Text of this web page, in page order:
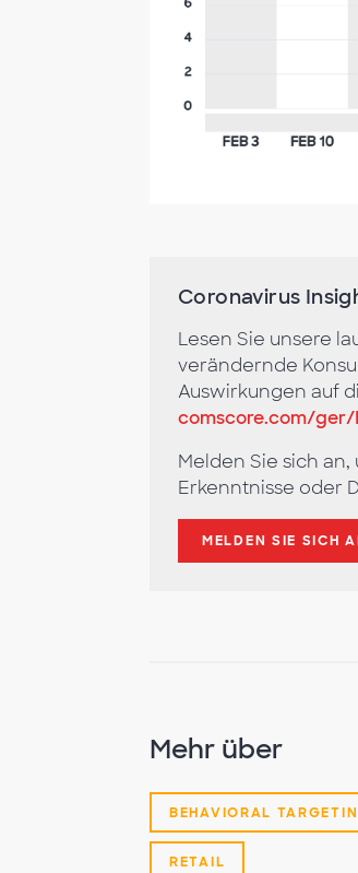
Coronavirus
Lesen Sie unsere
verändernde
Auswirkungen auf
comscore.com/
Melden Sie sich
Erkenntnisse oder
MELDEN SIE SICH
Mehr über
BEHAVIORAL
RETAIL